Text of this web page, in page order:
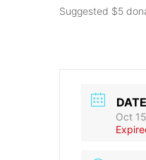
Suggested $5
DATE
Oct